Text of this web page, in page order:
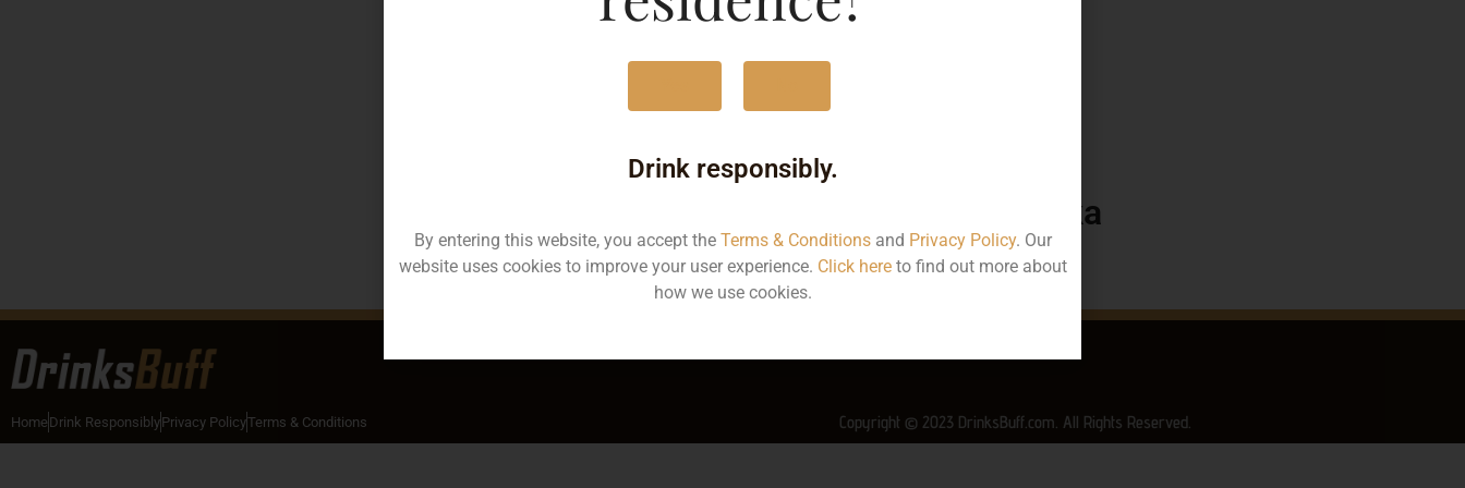
Volume
Container
Karnataka
More Info on this Wine
Home Drink ResponsiblyPrivacy PolicyTerms & Conditions Copyright © 2023 DrinksBuff.com. All Rights Reserved.
Drink responsibly.
By entering this website, you accept the Terms & Conditionsand Privacy Policy. Our
website uses cookies to improve your user experience. Click hereto find out more about
how we use cookies.